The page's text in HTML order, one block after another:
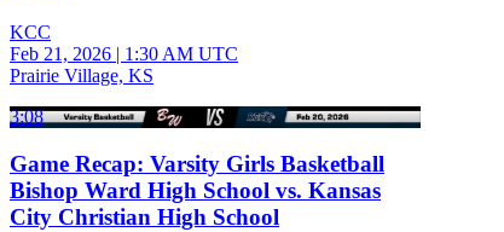
KCC
Feb 21, 2026 | 1:30 AM UTC
Prairie Village, KS
3:08
Game Recap: Varsity Girls Basketball
Bishop Ward High School vs. Kansas
City Christian High School